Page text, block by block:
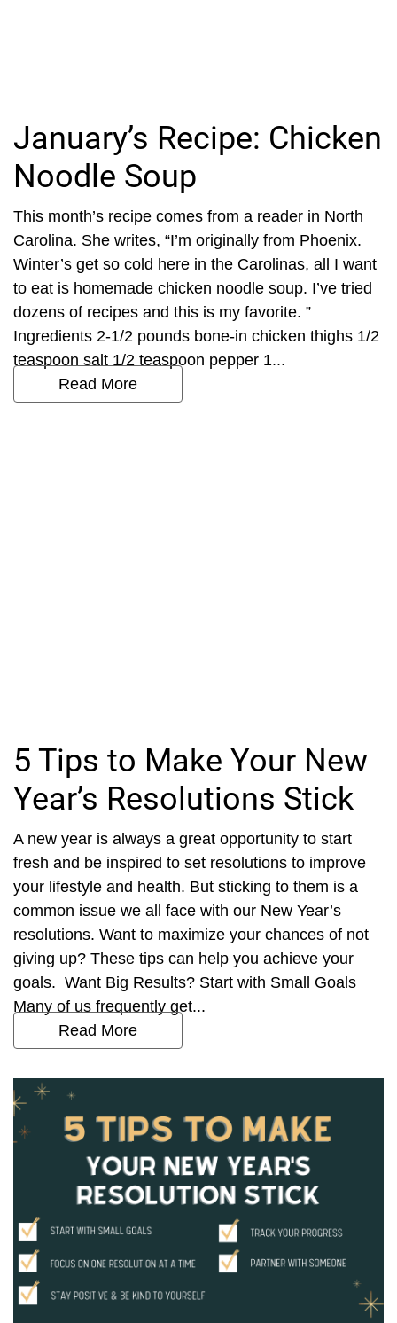
January’s Recipe: Chicken
Noodle Soup
This month’s recipe comes from a reader in North
Carolina. She writes, “I’m originally from Phoenix.
Winter’s get so cold here in the Carolinas, all I want
to eat is homemade chicken noodle soup. I’ve tried
dozens of recipes and this is my favorite. ”
Ingredients 2-1/2 pounds bone-in chicken thighs 1/2
teaspoon salt 1/2 teaspoon pepper 1...
Read More
5 Tips to Make Your New
Year’s Resolutions Stick
A new year is always a great opportunity to start
fresh and be inspired to set resolutions to improve
your lifestyle and health. But sticking to them is a
common issue we all face with our New Year’s
resolutions. Want to maximize your chances of not
giving up? These tips can help you achieve your
goals. Want Big Results? Start with Small Goals
Many of us frequently get...
Read More